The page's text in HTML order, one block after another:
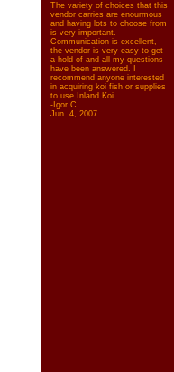
The variety of choices that this
vendor carries are enourmous
and having lots to choose from
is very important.
Communication is excellent,
the vendor is very easy to get
a hold of and all my questions
have been answered. I
recommend anyone interested
in acquiring koi fish or supplies
to use Inland Koi.
-Igor C.
Jun. 4, 2007